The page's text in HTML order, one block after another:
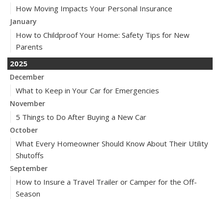
How Moving Impacts Your Personal Insurance
January
How to Childproof Your Home: Safety Tips for New
Parents
2025
December
What to Keep in Your Car for Emergencies
November
5 Things to Do After Buying a New Car
October
What Every Homeowner Should Know About Their Utility
Shutoffs
September
How to Insure a Travel Trailer or Camper for the Off-
Season